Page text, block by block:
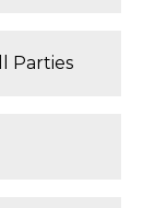
Parties